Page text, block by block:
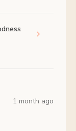
1 month ago